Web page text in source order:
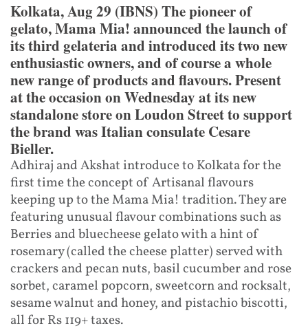
Kolkata, Aug 29 (IBNS) The pioneer of
gelato, Mama Mia! announced the launch of
its third gelateria and introduced its two new
enthusiastic owners, and of course a whole
new range of products and flavours. Present
at the occasion on Wednesday at its new
standalone store on Loudon Street to support
the brand was Italian consulate Cesare
Bieller.
Adhiraj and Akshat introduce to Kolkata for the
first time the concept of Artisanal flavours
keeping up to the Mama Mia! tradition. They are
featuring unusual flavour combinations such as
Berries and bluecheese gelato with a hint of
rosemary (called the cheese platter) served with
crackers and pecan nuts, basil cucumber and rose
sorbet, caramel popcorn, sweetcorn and rocksalt,
sesame walnut and honey, and pistachio biscotti,
all for Rs 119+ taxes.